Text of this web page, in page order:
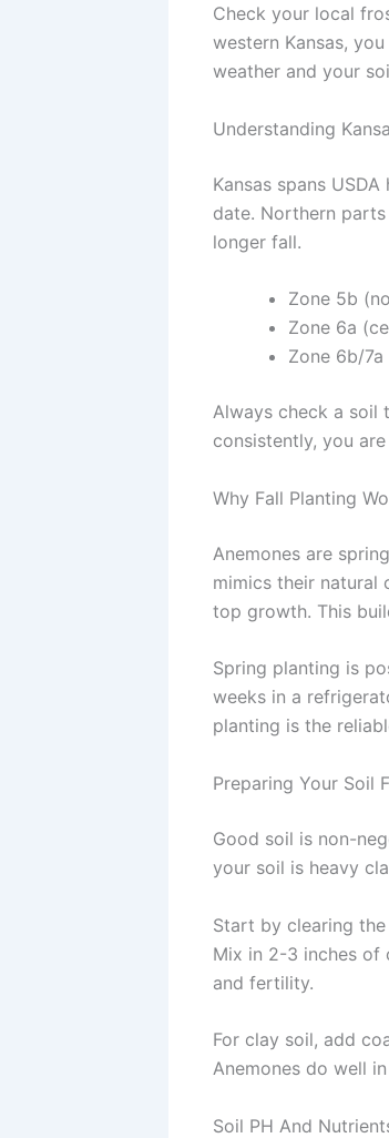
Check your local
western Kansas,
weather and your
Understanding
Kansas spans
date. Northern
longer fall.
Zone 5b
Zone 6a
Zone 6b/
Always check a soil
consistently, you
Why Fall Planting
Anemones are
mimics their natural
top growth. This
Spring planting is
weeks in a
planting is the
Preparing Your Soil
Good soil is non-
your soil is heavy
Start by clearing
Mix in 2-3 inches of
and fertility.
For clay soil, add
Anemones do well
Soil PH And